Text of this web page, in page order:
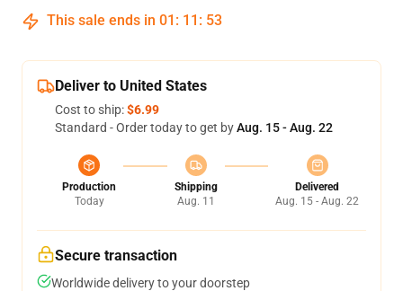
This sale ends in 01 : 11 : 53
Deliver to United States
Cost to ship:$6.99
Standard - Order today to get byAug. 15 - Aug. 22
Production
Today
Shipping
Aug. 11
Delivered
Aug. 15 - Aug. 22
Secure transaction
Worldwide delivery to your doorstep